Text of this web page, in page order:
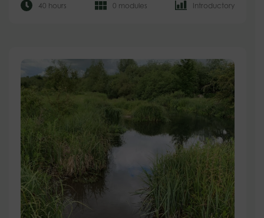
40 hours 0 modules Introductory